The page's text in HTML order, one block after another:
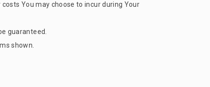
You may choose to incur during Your
guaranteed.
shown.